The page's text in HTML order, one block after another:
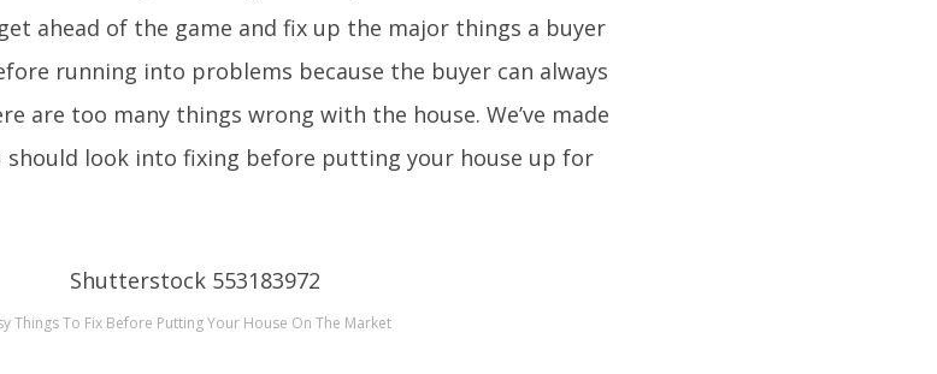
ahead of the game and fix up the major things a buyer
running into problems because the buyer can always
are too many things wrong with the house. We’ve made
should look into fixing before putting your house up for
Things To Fix Before Putting Your House On The Market